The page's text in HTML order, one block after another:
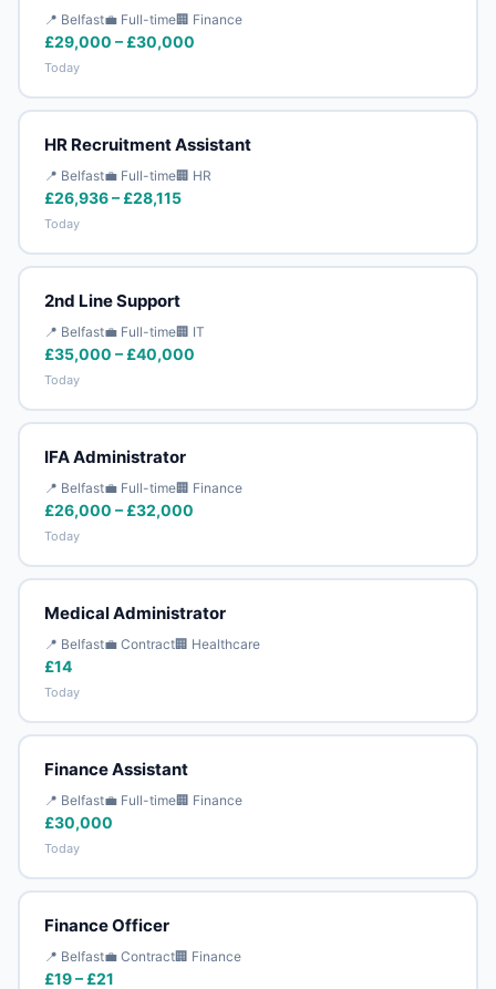
📍 Belfast💼 Full-time🏢 Finance
£29,000 – £30,000
Today
HR Recruitment Assistant
📍 Belfast💼 Full-time🏢 HR
£26,936 – £28,115
Today
2nd Line Support
📍 Belfast💼 Full-time🏢 IT
£35,000 – £40,000
Today
IFA Administrator
📍 Belfast💼 Full-time🏢 Finance
£26,000 – £32,000
Today
Medical Administrator
📍 Belfast💼 Contract🏢 Healthcare
£14
Today
Finance Assistant
📍 Belfast💼 Full-time🏢 Finance
£30,000
Today
Finance Officer
📍 Belfast💼 Contract🏢 Finance
£19 – £21